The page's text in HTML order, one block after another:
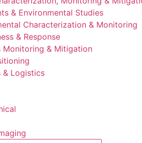
& Environmental Studies
Characterization & Monitoring
& Response
Monitoring & Mitigation
& Logistics